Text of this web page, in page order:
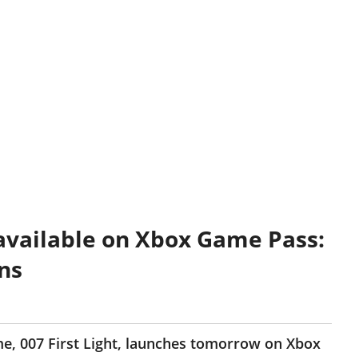
on Xbox Game Pass:
007 First Light, launches tomorrow on Xbox